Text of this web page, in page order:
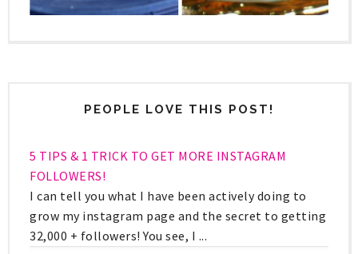
PEOPLE LOVE THIS POST!
5 TIPS & 1 TRICK TO GET MORE INSTAGRAM
FOLLOWERS!
I can tell you what I have been actively doing to
grow my instagram page and the secret to getting
32,000 + followers! You see, I ...